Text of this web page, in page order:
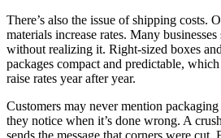
There’s also the issue of shipping costs.
materials increase rates. Many
without realizing it. Right-sized boxes
packages compact and predictable,
raise rates year after year.
Customers may never mention
they notice when it’s done wrong. A
sends the message that corners were